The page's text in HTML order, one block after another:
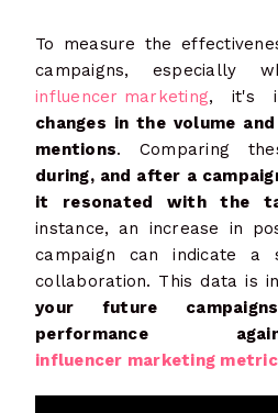
To measure the
campaigns, especially
influencer marketing, it's
changes in the volume
mentions. Comparing
during, and after a
it resonated with the
instance, an increase in
campaign can indicate a
collaboration. This data is
your future campaigns
performance
influencer marketing